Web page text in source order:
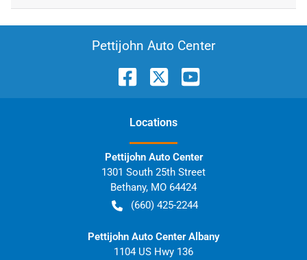
Pettijohn Auto Center
Locations
Pettijohn Auto Center
1301 South 25th Street
Bethany, MO 64424
(660) 425-2244
Pettijohn Auto Center Albany
1104 US Hwy 136